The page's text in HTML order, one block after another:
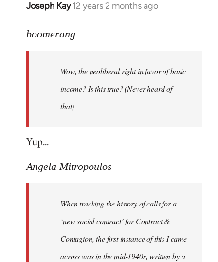
Joseph Kay 12 years 2 months ago
In
to
libcom.org
boomerang
Wow, the neoliberal right in favor of basic
income? Is this true? (Never heard of
that)
Yup...
Angela Mitropoulos
When tracking the history of calls for a
‘new social contract’ for Contract &
Contagion, the first instance of this I came
across was in the mid-1940s, written by a